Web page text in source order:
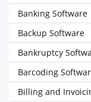
Banking Software
Backup Software
Bankruptcy
Barcoding
Billing and